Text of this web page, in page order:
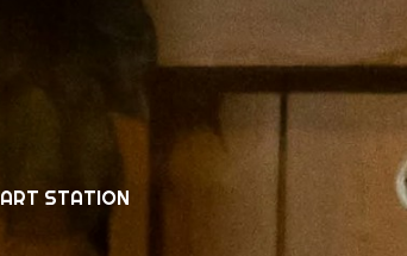
ART STATION